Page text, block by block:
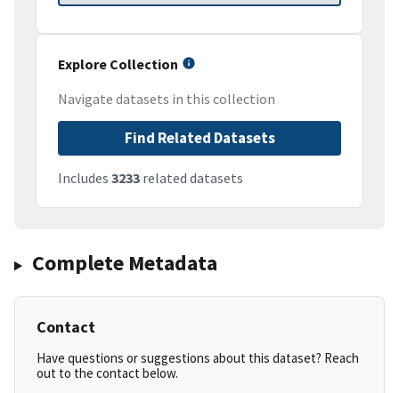
Explore Collection
Navigate datasets in this collection
Find Related Datasets
Includes 3233 related datasets
Complete Metadata
Contact
Have questions or suggestions about this dataset? Reach
out to the contact below.